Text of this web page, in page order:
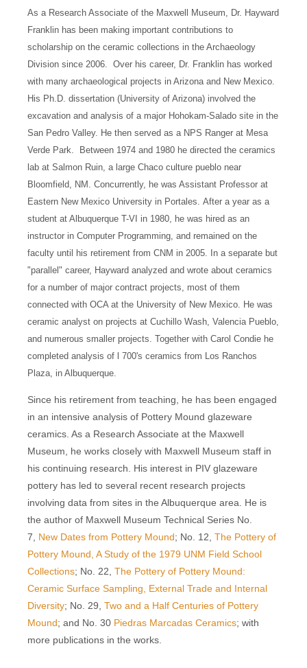
As a Research Associate of the Maxwell Museum, Dr. Hayward
Franklin has been making important contributions to
scholarship on the ceramic collections in the Archaeology
Division since 2006. Over his career, Dr. Franklin has worked
with many archaeological projects in Arizona and New Mexico.
His Ph.D. dissertation (University of Arizona) involved the
excavation and analysis of a major Hohokam-Salado site in the
San Pedro Valley. He then served as a NPS Ranger at Mesa
Verde Park.
Between 1974 and 1980 he directed the ceramics
lab at Salmon Ruin, a large Chaco culture pueblo near
Bloomfield, NM. Concurrently, he was Assistant Professor at
Eastern New Mexico University in Portales. After a year as a
student at Albuquerque T-VI in 1980, he was hired as an
instructor in Computer Programming, and remained on the
faculty until his retirement from CNM in 2005.
In a separate but
"parallel" career, Hayward analyzed and wrote about ceramics
for a number of major contract projects, most of them
connected with OCA at the University of New Mexico. He was
ceramic analyst on projects at Cuchillo Wash, Valencia Pueblo,
and numerous smaller projects. Together with Carol Condie he
completed analysis of l 700's ceramics from Los Ranchos
Plaza, in Albuquerque.
Since his retirement from teaching, he has been engaged
in an intensive analysis of Pottery Mound glazeware
ceramics. As a Research Associate at the Maxwell
Museum, he works closely with Maxwell Museum staff in
his continuing research. His interest in PIV glazeware
pottery has led to several recent research projects
involving data from sites in the Albuquerque area. He is
the author of Maxwell Museum Technical Series No.
7, New Dates from Pottery Mound; No. 12, The Pottery of
Pottery Mound, A Study of the 1979 UNM Field School
Collections; No. 22, The Pottery of Pottery Mound:
Ceramic Surface Sampling, External Trade and Internal
Diversity; No. 29, Two and a Half Centuries of Pottery
Mound; and No. 30 Piedras Marcadas Ceramics; with
more publications in the works.